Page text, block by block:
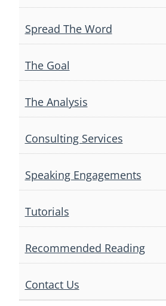
Spread The Word
The Goal
The Analysis
Consulting Services
Speaking Engagements
Tutorials
Recommended Reading
Contact Us